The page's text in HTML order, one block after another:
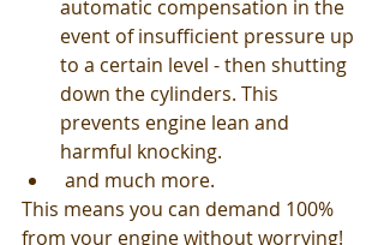
automatic compensation in the
event of insufficient pressure up
to a certain level - then shutting
down the cylinders. This
prevents engine lean and
harmful knocking.
and much more.
This means you can demand 100%
from your engine without worrying!